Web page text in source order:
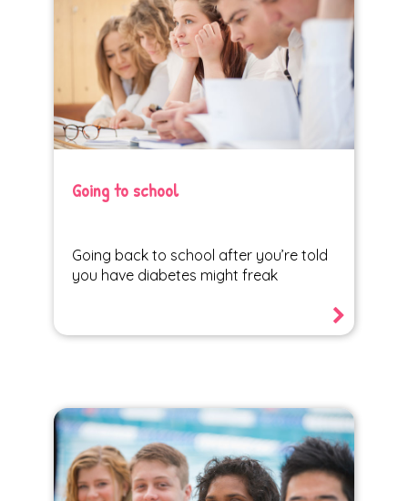
Going to school
Going back to school after you’re told
you have diabetes might freak